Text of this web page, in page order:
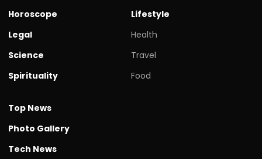
Horoscope
Legal
Science
Spirituality
Lifestyle
Health
Travel
Food
Top News
Photo Gallery
Tech News